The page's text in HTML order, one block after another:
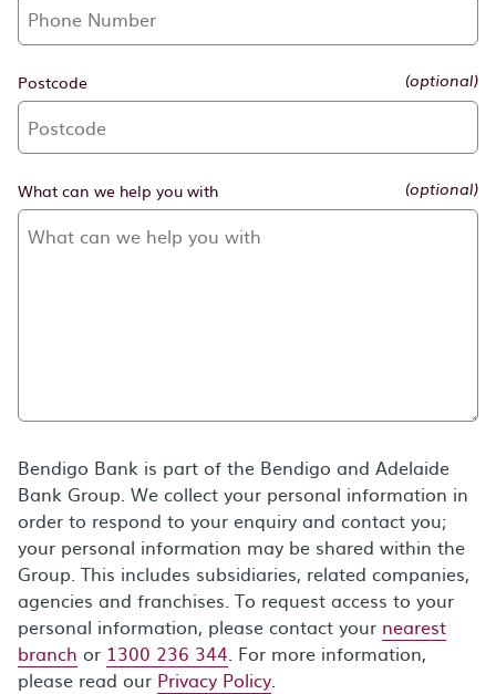
Postcode (optional)
What can we help you with (optional)
Bendigo Bank is part of the Bendigo and Adelaide
Bank Group. We collect your personal information in
order to respond to your enquiry and contact you;
your personal information may be shared within the
Group. This includes subsidiaries, related companies,
agencies and franchises. To request access to your
personal information, please contact your nearest
branch or 1300 236 344. For more information,
please read our Privacy Policy.